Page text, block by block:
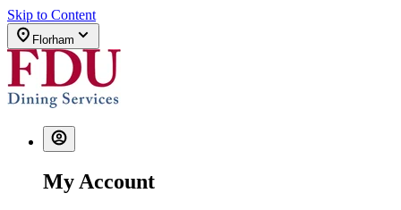
Skip to Content
Florham
My Account